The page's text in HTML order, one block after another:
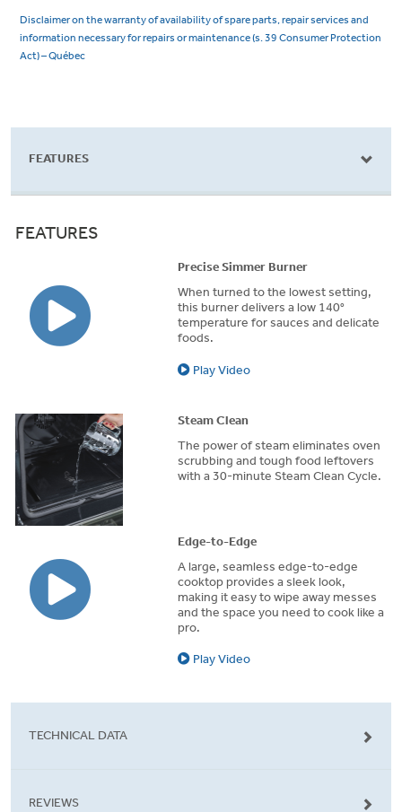
Disclaimer on the warranty of availability of spare parts, repair services and
information necessary for repairs or maintenance (s. 39 Consumer Protection
Act) – Québec
FEATURES
FEATURES
Precise Simmer Burner
When turned to the lowest setting,
this burner delivers a low 140°
temperature for sauces and delicate
foods.
Play Video
Steam Clean
The power of steam eliminates oven
scrubbing and tough food leftovers
with a 30-minute Steam Clean Cycle.
Edge-to-Edge
A large, seamless edge-to-edge
cooktop provides a sleek look,
making it easy to wipe away messes
and the space you need to cook like a
pro.
Play Video
TECHNICAL DATA
REVIEWS